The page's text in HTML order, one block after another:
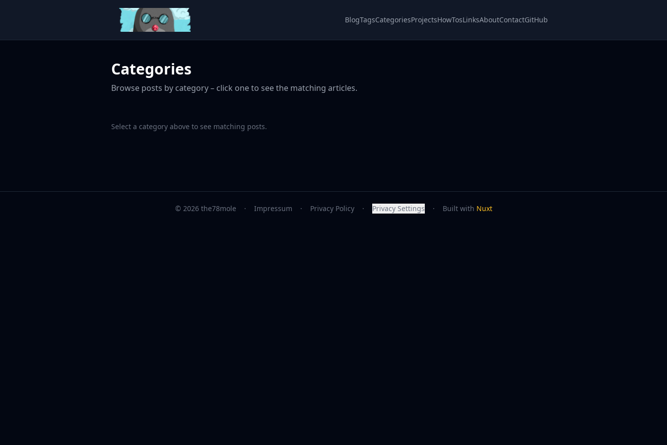
BlogTagsCategoriesProjectsHowTosLinksAboutContactGitHub
Categories
Browse posts by category – click one to see the matching articles.
Select a category above to see matching posts.
© 2026 the78mole · Impressum · Privacy Policy · Privacy Settings · Built with Nuxt